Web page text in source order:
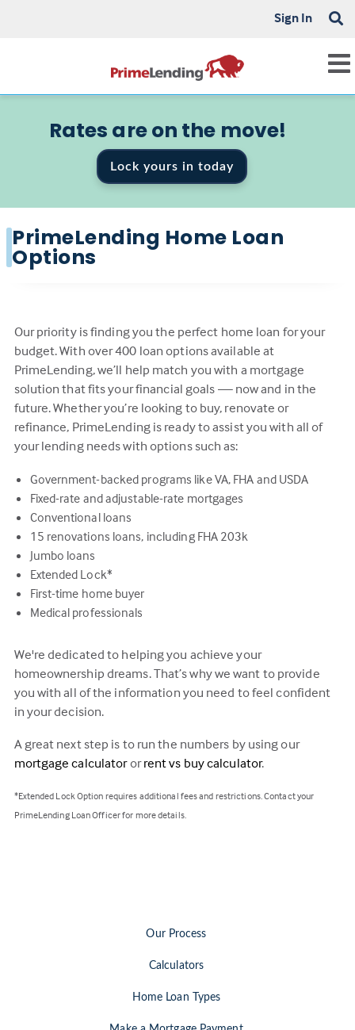
Sign In
Rates are on the move!
Lock yours in today
PrimeLending Home Loan
Options
Our priority is finding you the perfect home loan for your
budget. With over 400 loan options available at
PrimeLending, we’ll help match you with a mortgage
solution that fits your financial goals — now and in the
future. Whether you’re looking to buy, renovate or
refinance, PrimeLending is ready to assist you with all of
your lending needs with options such as:
Government-backed programs like VA, FHA and USDA
Fixed-rate and adjustable-rate mortgages
Conventional loans
15 renovations loans, including FHA 203k
Jumbo loans
Extended Lock*
First-time home buyer
Medical professionals
We're dedicated to helping you achieve your
homeownership dreams. That’s why we want to provide
you with all of the information you need to feel confident
in your decision.
A great next step is to run the numbers by using our
mortgage calculatororrent vs buy calculator.
*Extended Lock Option requires additional fees and restrictions. Contact your
PrimeLending Loan Officer for more details.
Our Process
Calculators
Home Loan Types